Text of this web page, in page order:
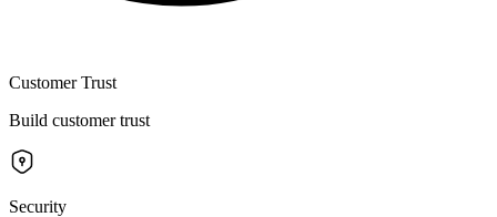
Customer Trust
Build customer trust
Security